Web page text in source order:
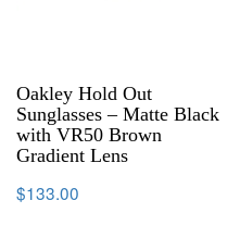
Oakley Hold Out
Sunglasses – Matte Black
with VR50 Brown
Gradient Lens
$133.00